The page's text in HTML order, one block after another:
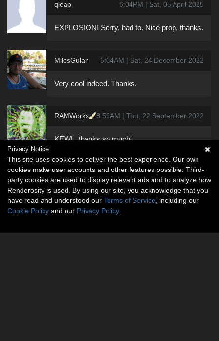
qleap 6:04PM | Sat, 05 April 2025
EXPLOSION! Sorry, had to. Nice prop, thanks.
MilosGulan 5:04AM | Sat, 24 December 2022
Very cool indeed. Thanks.
RAMWorks 8:59AM | Thu, 22 September 2022
KEWL. thanks so much!
Privacy Notice
This site uses cookies to deliver the best experience. Our own
cookies make user accounts and other features possible. Third-
party cookies are used to display relevant ads and to analyze how
Renderosity is used. By using our site, you acknowledge that you
have read and understood our Terms of Service , including our
Cookie Policy and our Privacy Policy.